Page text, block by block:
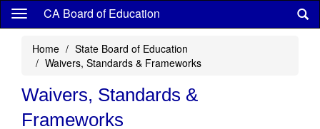
Skip
content
CA Board of Education
Home
State Board of Education
Waivers, Standards & Frameworks
Waivers, Standards &
Frameworks